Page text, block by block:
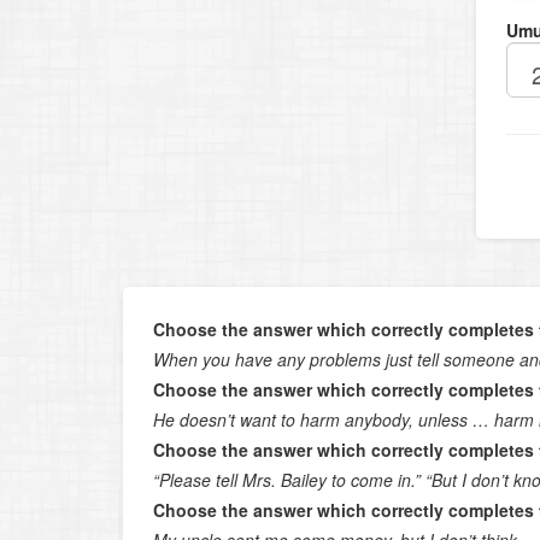
Choose the answer which correctly completes
When you have any problems just tell someone
Choose the answer which correctly completes
He doesn’t want to harm anybody, unless … harm
Choose the answer which correctly completes
“Please tell Mrs. Bailey to come in.” “But I don’t
Choose the answer which correctly completes